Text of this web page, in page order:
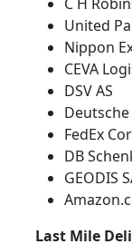
United
Nippon
CEVA
DSV AS
Deutsche
FedEx
DB
GEODIS
Last Mile